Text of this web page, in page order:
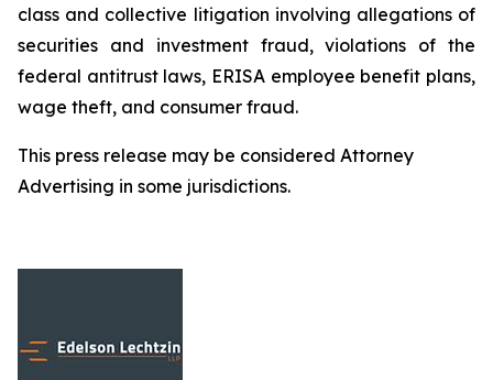
class and collective litigation involving allegations of
securities and investment fraud, violations of the
federal antitrust laws, ERISA employee benefit plans,
wage theft, and consumer fraud.
This press release may be considered Attorney
Advertising in some jurisdictions.